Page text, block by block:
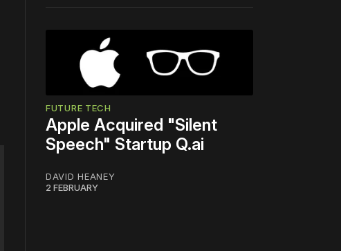
FUTURE TECH
Apple Acquired "Silent
Speech" Startup Q.ai
DAVID HEANEY
2 FEBRUARY